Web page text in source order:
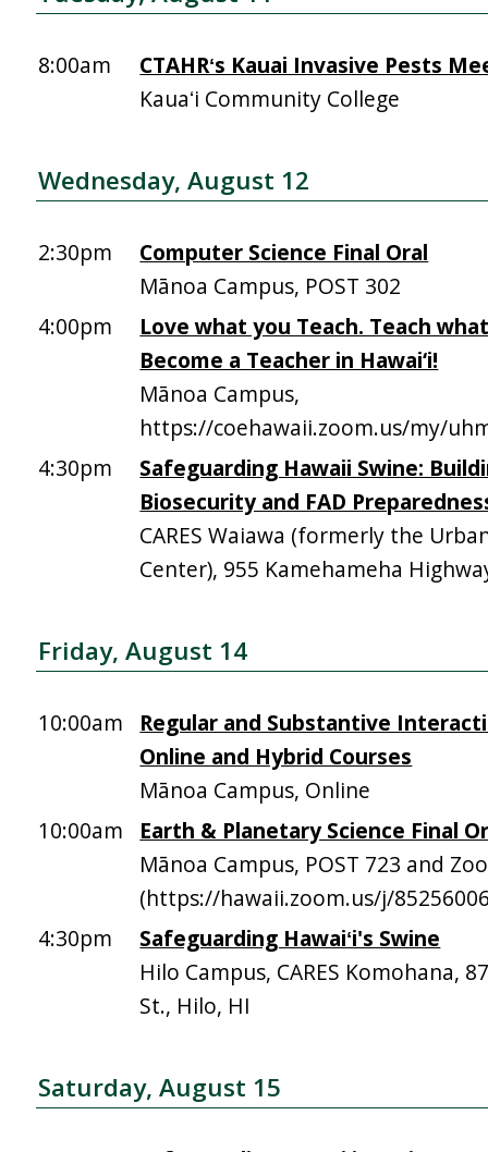
8:00am
CTAHRʻs Kauai Invasive Pests
Kauaʻi Community College
Wednesday, August 12
2:30pm
Computer Science Final Oral
Mānoa Campus, POST 302
4:00pm
Love what you Teach. Teach
Become a Teacher in Hawai‘i!
Mānoa Campus,
https://coehawaii.zoom.us/my/
4:30pm
Safeguarding Hawaii Swine:
Biosecurity and FAD
CARES Waiawa (formerly the
Center), 955 Kamehameha
Friday, August 14
10:00am
Regular and Substantive
Online and Hybrid Courses
Mānoa Campus, Online
10:00am
Earth & Planetary Science Final
Mānoa Campus, POST 723 and
(https://hawaii.zoom.us/j/
4:30pm
Safeguarding Hawaiʻi's Swine
Hilo Campus, CARES Komohana,
St., Hilo, HI
Saturday, August 15